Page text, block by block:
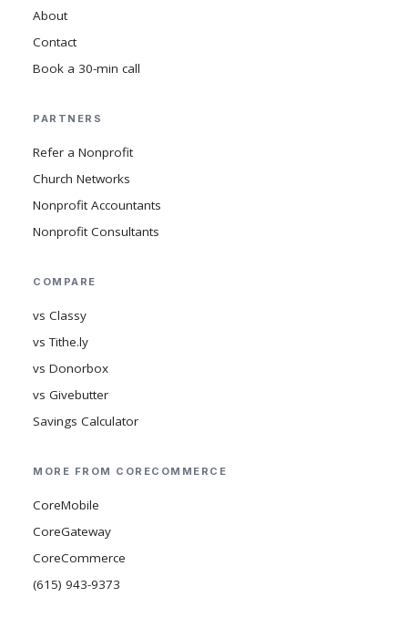
About
Contact
Book a 30-min call
PARTNERS
Refer a Nonprofit
Church Networks
Nonprofit Accountants
Nonprofit Consultants
COMPARE
vs Classy
vs Tithe.ly
vs Donorbox
vs Givebutter
Savings Calculator
MORE FROM CORECOMMERCE
CoreMobile
CoreGateway
CoreCommerce
(615) 943-9373